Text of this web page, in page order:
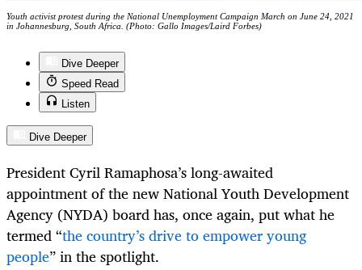
Youth activist protest during the National Unemployment Campaign March on June 24, 2021
in Johannesburg, South Africa. (Photo: Gallo Images/Laird Forbes)
Dive Deeper
Speed Read
Listen
Dive Deeper
President Cyril Ramaphosa’s long-awaited
appointment of the new National Youth Development
Agency (NYDA) board has, once again, put what he
termed “the country’s drive to empower young
people” in the spotlight.